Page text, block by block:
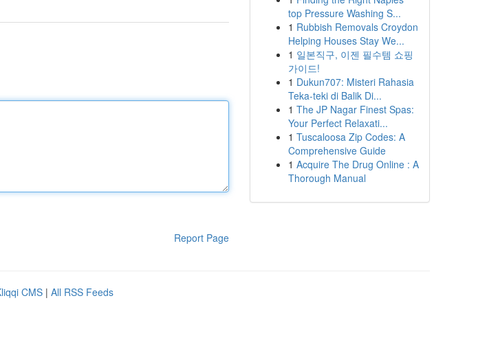
Report Page
top Pressure Washing S...
1 Rubbish Removals Croydon
Helping Houses Stay We...
1 일본직구, 이젠 필수템 쇼핑
가이드!
1 Dukun707: Misteri Rahasia
Teka-teki di Balik Di...
1 The JP Nagar Finest Spas:
Your Perfect Relaxati...
1 Tuscaloosa Zip Codes: A
Comprehensive Guide
1 Acquire The Drug Online : A
Thorough Manual
CMS | All RSS Feeds